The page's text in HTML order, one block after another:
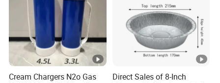
Cream Chargers N2o Gas
Direct Sales of 8-Inch